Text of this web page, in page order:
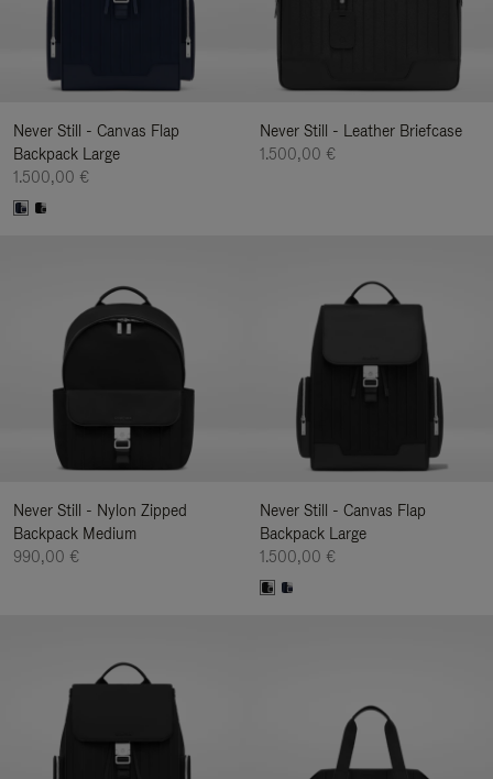
Never Still - Canvas Flap
Backpack Large
1.500,00 €
Never Still - Leather Briefcase
1.500,00 €
Never Still - Nylon Zipped
Backpack Medium
990,00 €
Never Still - Canvas Flap
Backpack Large
1.500,00 €